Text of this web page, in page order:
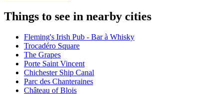
Things to see in nearby cities
Fleming's Irish Pub - Bar à Whisky
Trocadéro Square
The Grapes
Porte Saint Vincent
Chichester Ship Canal
Parc des Chanteraines
Château of Blois